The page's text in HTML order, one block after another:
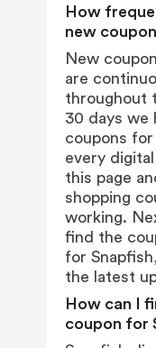
How
new
New
are
throughout
30 days we
coupons
every
this page
shopping
working.
find the
for
the latest
How can I
coupon for